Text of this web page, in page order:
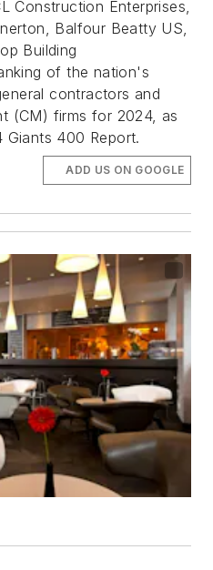
Construction Enterprises,
Balfour Beatty US,
Building
of the nation's
contractors and
(CM) firms for 2024, as
400 Report.
ADD US ON GOOGLE